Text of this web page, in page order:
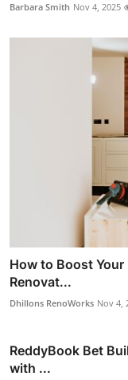
Barbara Smith Nov 4, 2025
How to Boost
Renovat...
Dhillons RenoWorks Nov 4,
ReddyBook Bet
with ...